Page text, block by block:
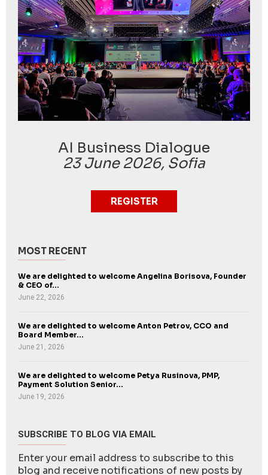
AI Business Dialogue
23 June 2026, Sofia
REGISTER
MOST RECENT
We are delighted to welcome Angelina Borisova, Founder
& CEO of...
June 22, 2026
We are delighted to welcome Anton Petrov, CCO and
Board Member...
June 21, 2026
We are delighted to welcome Petya Rusinova, PMP,
Payment Solution Senior...
June 19, 2026
SUBSCRIBE TO BLOG VIA EMAIL
Enter your email address to subscribe to this
blog and receive notifications of new posts by